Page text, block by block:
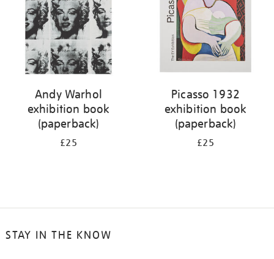
Andy Warhol
exhibition book
(paperback)
£25
Picasso 1932
exhibition book
(paperback)
£25
STAY IN THE KNOW